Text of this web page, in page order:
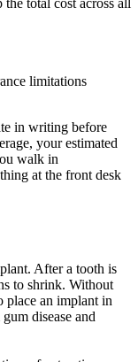
limitations
in writing before
your estimated
walk in
at the front desk
After a tooth is
to shrink. Without
place an implant in
disease and